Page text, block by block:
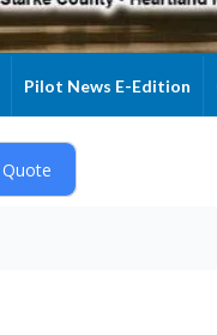
Pilot News E-Edition